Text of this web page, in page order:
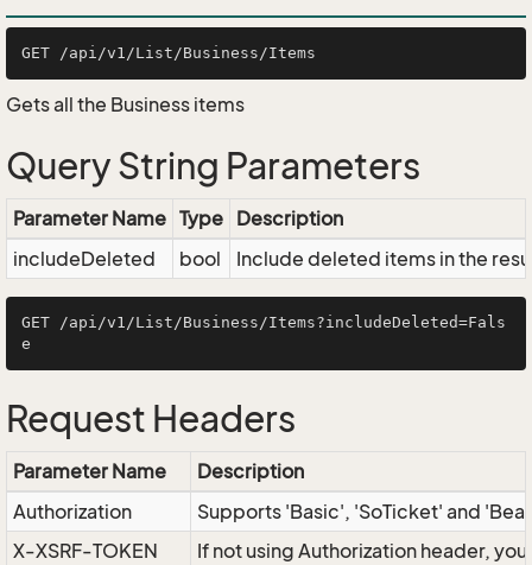
Gets all the Business items
Query String Parameters
Parameter Name Type Description
includeDeleted
bool Include deleted items in the
GET /api/v1/List/Business/Items?includeDeleted=Fals
Request Headers
Parameter Name
Description
Authorization
Supports 'Basic', 'SoTicket' and
X-XSRF-TOKEN
If not using Authorization header,